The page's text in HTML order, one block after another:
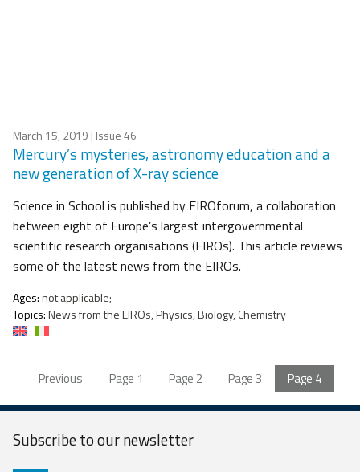
March 15, 2019 | Issue 46
Mercury’s mysteries, astronomy education and a
new generation of X-ray science
Science in School is published by EIROforum, a collaboration
between eight of Europe’s largest intergovernmental
scientific research organisations (EIROs). This article reviews
some of the latest news from the EIROs.
Ages:not applicable;
Topics:News from the EIROs, Physics, Biology, Chemistry
Previous Page 1 Page 2 Page3 Page 4
Subscribe to ournewsletter